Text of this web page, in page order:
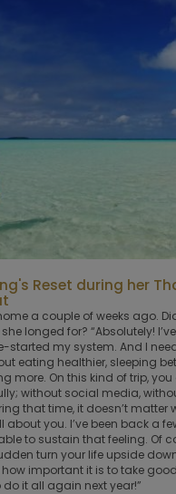
Reset during her
a couple of weeks ago.
longed for? “Absolutely!
started my system. And I
eating healthier, sleeping
more. On this kind of trip,
without social media,
that time, it doesn’t matter
about you. I’ve been back a
to sustain that feeling. Of
turn your life upside
important it is to take
it all again next year!”